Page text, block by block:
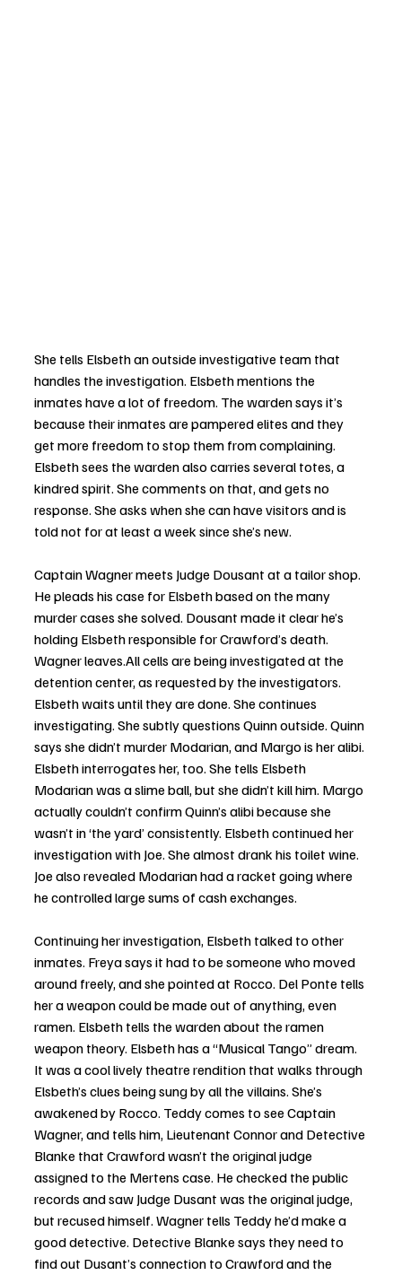
She tells Elsbeth an outside investigative team that
handles the investigation. Elsbeth mentions the
inmates have a lot of freedom. The warden says it’s
because their inmates are pampered elites and they
get more freedom to stop them from complaining.
Elsbeth sees the warden also carries several totes, a
kindred spirit. She comments on that, and gets no
response. She asks when she can have visitors and is
told not for at least a week since she’s new.
Captain Wagner meets Judge Dousant at a tailor shop.
He pleads his case for Elsbeth based on the many
murder cases she solved. Dousant made it clear he’s
holding Elsbeth responsible for Crawford’s death.
Wagner leaves.All cells are being investigated at the
detention center, as requested by the investigators.
Elsbeth waits until they are done. She continues
investigating. She subtly questions Quinn outside. Quinn
says she didn’t murder Modarian, and Margo is her alibi.
Elsbeth interrogates her, too. She tells Elsbeth
Modarian was a slime ball, but she didn’t kill him. Margo
actually couldn’t confirm Quinn’s alibi because she
wasn’t in ‘the yard’ consistently. Elsbeth continued her
investigation with Joe. She almost drank his toilet wine.
Joe also revealed Modarian had a racket going where
he controlled large sums of cash exchanges.
Continuing her investigation, Elsbeth talked to other
inmates. Freya says it had to be someone who moved
around freely, and she pointed at Rocco. Del Ponte tells
her a weapon could be made out of anything, even
ramen. Elsbeth tells the warden about the ramen
weapon theory. Elsbeth has a “Musical Tango” dream.
It was a cool lively theatre rendition that walks through
Elsbeth’s clues being sung by all the villains. She’s
awakened by Rocco. Teddy comes to see Captain
Wagner, and tells him, Lieutenant Connor and Detective
Blanke that Crawford wasn’t the original judge
assigned to the Mertens case. He checked the public
records and saw Judge Dusant was the original judge,
but recused himself. Wagner tells Teddy he’d make a
good detective. Detective Blanke says they need to
find out Dusant’s connection to Crawford and the